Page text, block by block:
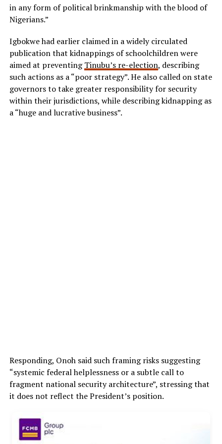
in any form of political brinkmanship with the blood of
Nigerians.”
Igbokwe had earlier claimed in a widely circulated
publication that kidnappings of schoolchildren were
aimed at preventingTinubu’s re-election, describing
such actions as a “poor strategy”. He also called on state
governors to take greater responsibility for security
within their jurisdictions, while describing kidnapping as
a “huge and lucrative business”.
Responding, Onoh said such framing risks suggesting
“systemic federal helplessness or a subtle call to
fragment national security architecture”, stressing that
it does not reflect the President’s position.